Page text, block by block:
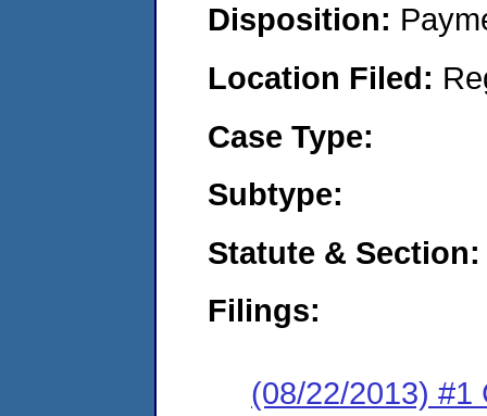
Disposition:
Location Filed:
Case Type:
Subtype:
Statute & Section:
Filings:
(08/22/2013) #1